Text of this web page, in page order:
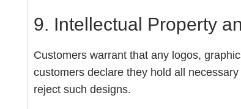
9. Intellectual Property
Customers warrant that any logos,
customers declare they hold all
reject such designs.